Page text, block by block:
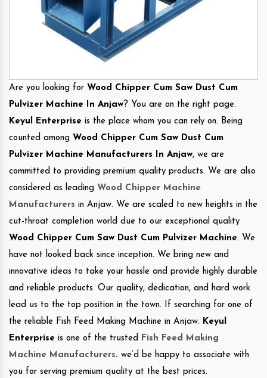
Are you looking for Wood Chipper Cum Saw Dust Cum
Pulvizer Machine In Anjaw? You are on the right page.
Keyul Enterprise is the place whom you can rely on. Being
counted among Wood Chipper Cum Saw Dust Cum
Pulvizer Machine Manufacturers In Anjaw, we are
committed to providing premium quality products. We are also
considered as leading Wood Chipper Machine
Manufacturers in Anjaw. We are scaled to new heights in the
cut-throat completion world due to our exceptional quality
Wood Chipper Cum Saw Dust Cum Pulvizer Machine. We
have not looked back since inception. We bring new and
innovative ideas to take your hassle and provide highly durable
and reliable products. Our quality, dedication, and hard work
lead us to the top position in the town. If searching for one of
the reliable Fish Feed Making Machine in Anjaw. Keyul
Enterprise is one of the trusted
Fish Feed Making
Machine Manufacturers. we’d be happy to associate with
you for serving premium quality at the best prices.